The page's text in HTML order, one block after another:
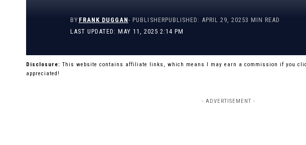
LAST UPDATED: MAY 11, 2025 2:14 PM
BY FRANK DUGGAN- PUBLISHERPUBLISHED: APRIL 29, 20253 MIN READ
Disclosure: This website contains affiliate links, which means I may earn a commission if you
appreciated!
- ADVERTISEMENT -